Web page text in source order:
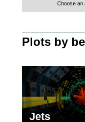
Choose an
Plots by
Jets